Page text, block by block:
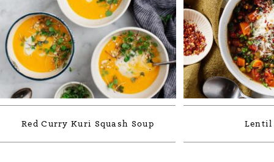
Red Curry Kuri Squash Soup Lentil